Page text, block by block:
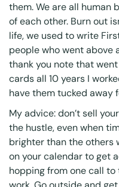
them. We are all human
of each other. Burn out
life, we used to write
people who went above
thank you note that
cards all 10 years I
have them tucked away
My advice: don’t sell
the hustle, even when
brighter than the others
on your calendar to get
hopping from one call